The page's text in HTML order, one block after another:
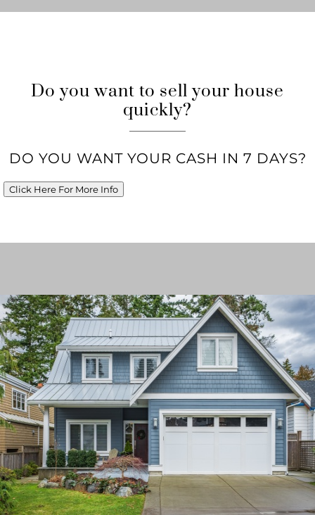
Do you want to sell your house
quickly?
DO YOU WANT YOUR CASH IN 7 DAYS?
Click Here For More Info